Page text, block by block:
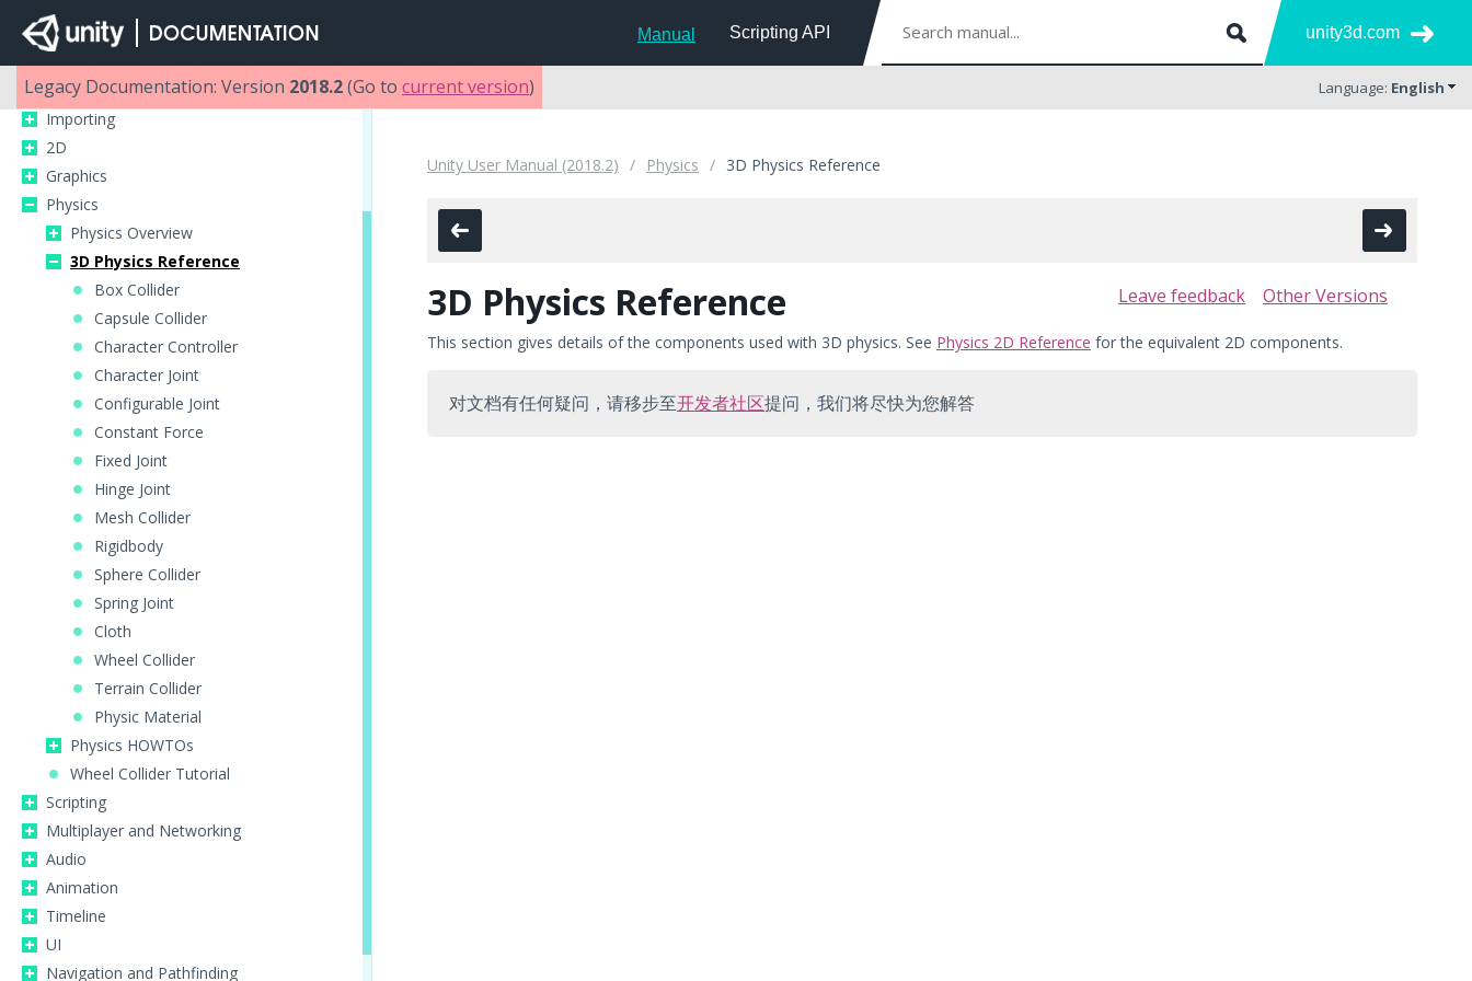
Manual Scripting API unity3d.com
Legacy Documentation: Version 2018.2(Go to current version) Language: English
Unity User Manual (2018.2)
Working in Unity
Importing
2D
Graphics
Physics
Physics Overview
3D Physics Reference
Box Collider
Capsule Collider
Character Controller
Character Joint
Configurable Joint
Constant Force
Fixed Joint
Hinge Joint
Mesh Collider
Rigidbody
Sphere Collider
Spring Joint
Cloth
Wheel Collider
Terrain Collider
Physic Material
Physics HOWTOs
Wheel Collider Tutorial
Scripting
Multiplayer and Networking
Audio
Animation
Timeline
UI
Navigation and Pathfinding
Unity User Manual (2018.2) Physics 3D Physics Reference
Other Versions
Leave feedback
3D Physics Reference
This section gives details of the components used with 3D physics. See Physics 2D Reference for the equivalent 2D components.
对文档有任何疑问，请移步至开发者社区提问，我们将尽快为您解答